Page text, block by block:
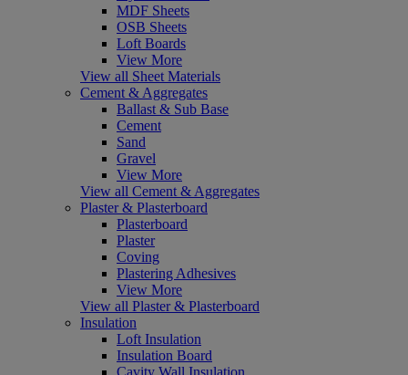
MDF Sheets
OSB Sheets
Loft Boards
View More
View all Sheet Materials
Cement & Aggregates
Ballast & Sub Base
Cement
Sand
Gravel
View More
View all Cement & Aggregates
Plaster & Plasterboard
Plasterboard
Plaster
Coving
Plastering Adhesives
View More
View all Plaster & Plasterboard
Insulation
Loft Insulation
Insulation Board
Cavity Wall Insulation